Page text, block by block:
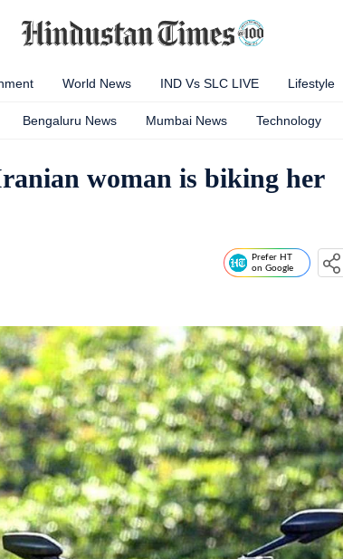
World News IND Vs SLC LIVE Lifestyle
Bengaluru News Mumbai News Technology
woman is biking her
Prefer HT
on Google